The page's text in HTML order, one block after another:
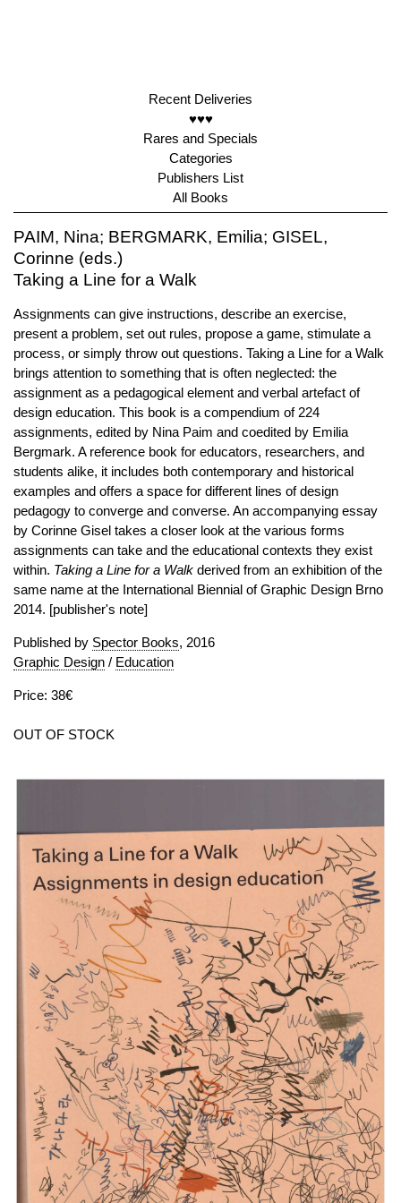
Recent Deliveries
♥♥♥
Rares and Specials
Categories
Publishers List
All Books
PAIM, Nina; BERGMARK, Emilia; GISEL,
Corinne (eds.)
Taking a Line for a Walk
Assignments can give instructions, describe an exercise,
present a problem, set out rules, propose a game, stimulate a
process, or simply throw out questions. Taking a Line for a Walk
brings attention to something that is often neglected: the
assignment as a pedagogical element and verbal artefact of
design education. This book is a compendium of 224
assignments, edited by Nina Paim and coedited by Emilia
Bergmark. A reference book for educators, researchers, and
students alike, it includes both contemporary and historical
examples and offers a space for different lines of design
pedagogy to converge and converse. An accompanying essay
by Corinne Gisel takes a closer look at the various forms
assignments can take and the educational contexts they exist
within. Taking a Line for a Walk derived from an exhibition of the
same name at the International Biennial of Graphic Design Brno
2014. [publisher's note]
Published by Spector Books, 2016
Graphic Design / Education
Price: 38€
OUT OF STOCK